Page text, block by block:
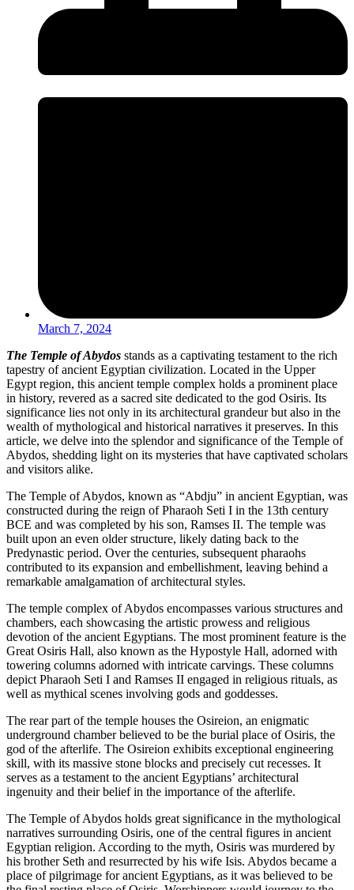
March 7, 2024
The Temple of Abydos stands as a captivating testament to the rich
tapestry of ancient Egyptian civilization. Located in the Upper
Egypt region, this ancient temple complex holds a prominent place
in history, revered as a sacred site dedicated to the god Osiris. Its
significance lies not only in its architectural grandeur but also in the
wealth of mythological and historical narratives it preserves. In this
article, we delve into the splendor and significance of the Temple of
Abydos, shedding light on its mysteries that have captivated scholars
and visitors alike.
The Temple of Abydos, known as “Abdju” in ancient Egyptian, was
constructed during the reign of Pharaoh Seti I in the 13th century
BCE and was completed by his son, Ramses II. The temple was
built upon an even older structure, likely dating back to the
Predynastic period. Over the centuries, subsequent pharaohs
contributed to its expansion and embellishment, leaving behind a
remarkable amalgamation of architectural styles.
The temple complex of Abydos encompasses various structures and
chambers, each showcasing the artistic prowess and religious
devotion of the ancient Egyptians. The most prominent feature is the
Great Osiris Hall, also known as the Hypostyle Hall, adorned with
towering columns adorned with intricate carvings. These columns
depict Pharaoh Seti I and Ramses II engaged in religious rituals, as
well as mythical scenes involving gods and goddesses.
The rear part of the temple houses the Osireion, an enigmatic
underground chamber believed to be the burial place of Osiris, the
god of the afterlife. The Osireion exhibits exceptional engineering
skill, with its massive stone blocks and precisely cut recesses. It
serves as a testament to the ancient Egyptians’ architectural
ingenuity and their belief in the importance of the afterlife.
The Temple of Abydos holds great significance in the mythological
narratives surrounding Osiris, one of the central figures in ancient
Egyptian religion. According to the myth, Osiris was murdered by
his brother Seth and resurrected by his wife Isis. Abydos became a
place of pilgrimage for ancient Egyptians, as it was believed to be